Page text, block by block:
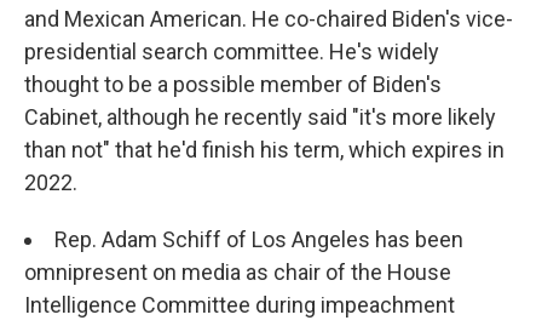
and Mexican American. He co-chaired Biden's vice-
presidential search committee. He's widely
thought to be a possible member of Biden's
Cabinet, although he recently said "it's more likely
than not" that he'd finish his term, which expires in
2022.
Rep. Adam Schiff of Los Angeles has been
omnipresent on media as chair of the House
Intelligence Committee during impeachment